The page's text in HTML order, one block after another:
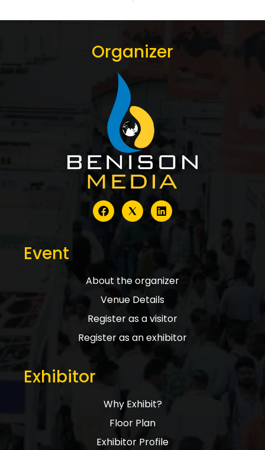
Organizer
Event
About the organizer
Venue Details
Register as a visitor
Register as an exhibitor
Exhibitor
Why Exhibit?
Floor Plan
Exhibitor Profile